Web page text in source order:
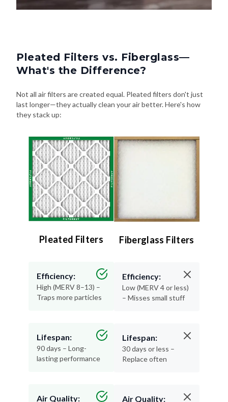
Pleated Filters vs. Fiberglass—
What's the Difference?
Not all air filters are created equal. Pleated filters don't just
last longer—they actually clean your air better. Here's how
they stack up:
Pleated Filters
Efficiency:
High (MERV 8–13) –
Traps more particles
Lifespan:
90 days – Long-
lasting performance
Air Quality:
Fiberglass Filters
Efficiency:
Low (MERV 4 or less)
– Misses small stuff
Lifespan:
30 days or less –
Replace often
Air Quality: